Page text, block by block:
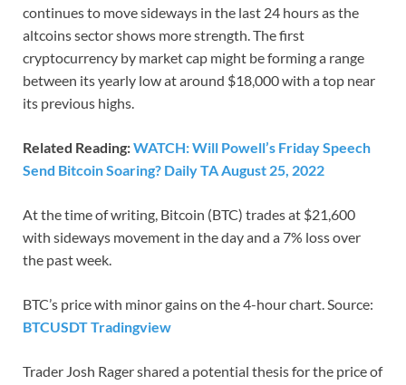
continues to move sideways in the last 24 hours as the
altcoins sector shows more strength. The first
cryptocurrency by market cap might be forming a range
between its yearly low at around $18,000 with a top near
its previous highs.
Related Reading:WATCH: Will Powell’s Friday Speech
Send Bitcoin Soaring? Daily TA August 25, 2022
At the time of writing, Bitcoin (BTC) trades at $21,600
with sideways movement in the day and a 7% loss over
the past week.
BTC’s price with minor gains on the 4-hour chart. Source:
BTCUSDT Tradingview
Trader Josh Rager shared a potential thesis for the price of